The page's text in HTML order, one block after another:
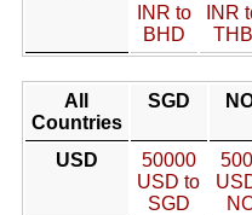
INR to
BHD
INR
THB
All
Countries
SGD
USD
50000
USD to
SGD